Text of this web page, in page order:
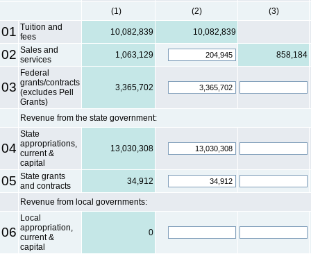
(1) (2) (3)
01 Tuition and
fees
10,082,839 10,082,839
02 Sales and
services
1,063,129 858,184
03
Federal
grants/contracts
(excludes Pell
Grants)
3,365,702
Revenue from the state government:
04
State
appropriations,
current &
capital
13,030,308
05 State grants
and contracts
34,912
Revenue from local governments:
06
Local
appropriation,
current &
capital
0